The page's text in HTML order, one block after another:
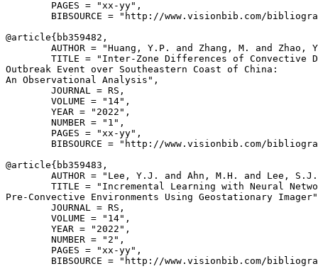
        PAGES = "xx-yy",
BIBSOURCE = "http://www.visionbib.com/
@article{ bb359482 ,
AUTHOR = "Huang, Y.P. and Zhang, M. and Zhao,
TITLE = "Inter-Zone Differences of Convective
Outbreak Event over Southeastern Coast of China:
An Observational Analysis",
        JOURNAL = RS,
        VOLUME = "14",
        YEAR = "2022",
        NUMBER = "1",
        PAGES = "xx-yy",
BIBSOURCE = "http://www.visionbib.com/
@article{ bb359483 ,
AUTHOR = "Lee, Y.J. and Ahn, M.H. and Lee,
TITLE = "Incremental Learning with Neural
Pre-Convective Environments Using Geostationary
        JOURNAL = RS,
        VOLUME = "14",
        YEAR = "2022",
        NUMBER = "2",
        PAGES = "xx-yy",
BIBSOURCE = "http://www.visionbib.com/